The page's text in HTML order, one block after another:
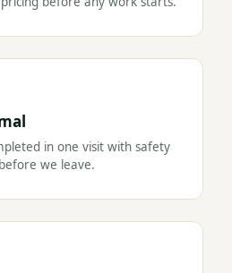
in one visit with safety
we leave.